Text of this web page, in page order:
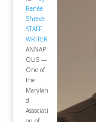
Renée
Shreve
STAFF
WRITER
ANNAP
OLIS —
One of
the
Marylan
d
Associati